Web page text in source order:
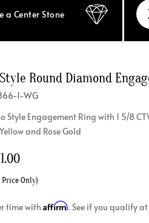
Lab Grown Diamond Search
About Clarity Enhanced
Solitaire
Initial
Bar
Infinity
Hearts
a Center Stone
Round Diamond
1-WG
Style Engagement Ring with 1 5/8
and Rose Gold
Only)
time with Affirm. See if you qualify